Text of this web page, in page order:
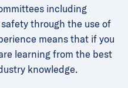
including
through the use of
means that if you
learning from the best
knowledge.